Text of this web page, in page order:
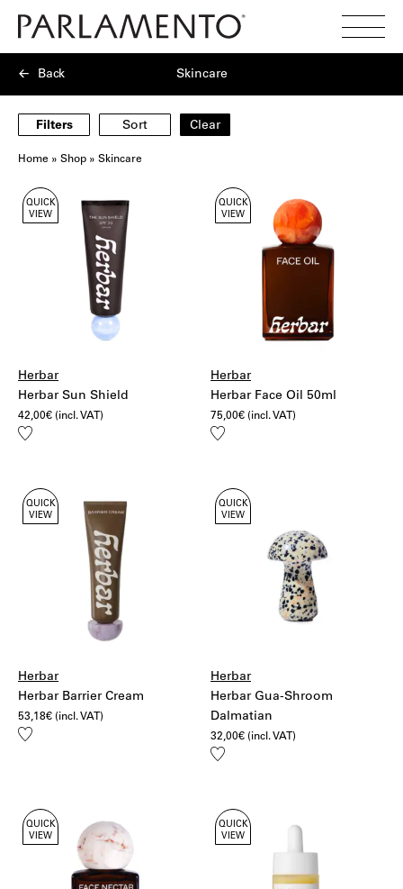
Search
Home » Shop » Skincare
Back Skincare
Filters Sort Clear
Showing
QUICK
VIEW
Herbar
Herbar Sun Shield
42,00€ (incl. VAT)
Add
QUICK
VIEW
Herbar
Herbar Face Oil 50ml
75,00€ (incl. VAT)
Add
QUICK
VIEW
Herbar
Herbar Barrier Cream
53,18€ (incl. VAT)
Add
QUICK
VIEW
Herbar
Herbar Gua-Shroom
Dalmatian
32,00€ (incl. VAT)
Add
QUICK
VIEW
QUICK
VIEW